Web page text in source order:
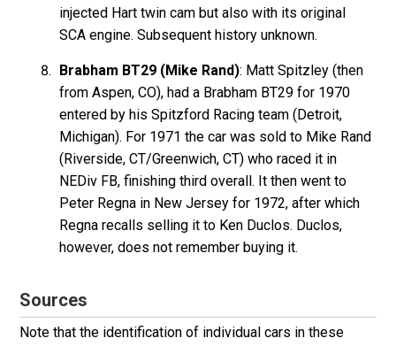
injected Hart twin cam but also with its original
SCA engine. Subsequent history unknown.
Brabham BT29 (Mike Rand): Matt Spitzley (then
from Aspen, CO), had a Brabham BT29 for 1970
entered by his Spitzford Racing team (Detroit,
Michigan). For 1971 the car was sold to Mike Rand
(Riverside, CT/Greenwich, CT) who raced it in
NEDiv FB, finishing third overall. It then went to
Peter Regna in New Jersey for 1972, after which
Regna recalls selling it to Ken Duclos. Duclos,
however, does not remember buying it.
Sources
Note that the identification of individual cars in these